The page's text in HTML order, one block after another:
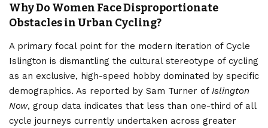
Why Do Women Face Disproportionate
Obstacles in Urban Cycling?
A primary focal point for the modern iteration of Cycle
Islington is dismantling the cultural stereotype of cycling
as an exclusive, high-speed hobby dominated by specific
demographics. As reported by Sam Turner of Islington
Now, group data indicates that less than one-third of all
cycle journeys currently undertaken across greater